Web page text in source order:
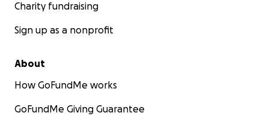
Charity fundraising
Sign up as a nonprofit
About
How GoFundMe works
GoFundMe Giving Guarantee